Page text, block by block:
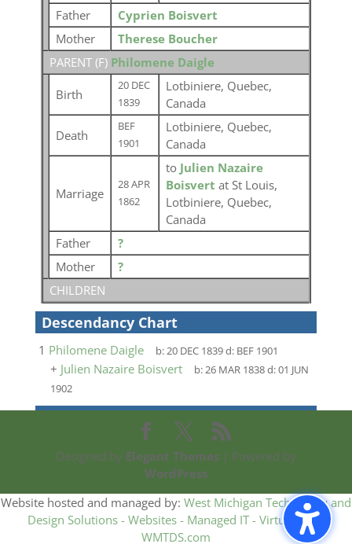
Father
Cyprien Boisvert
Mother
Therese Boucher
PARENT (F) Philomene Daigle
Birth
20 DEC
1839
Lotbiniere, Quebec,
Canada
Death
BEF
1901
Lotbiniere, Quebec,
Canada
Marriage
28 APR
1862
to Julien Nazaire
Boisvert at St Louis,
Lotbiniere, Quebec,
Canada
Father
?
Mother
?
CHILDREN
Descendancy Chart
1 Philomene Daigle b:20 DEC 1839d: BEF 1901
+ Julien Nazaire Boisvert b:26 MAR 1838d:01 JUN
1902
Designed by Elegant Themes| Powered by
WordPress
Website hosted and managed by: West Michigan Technology and
Design Solutions - Websites - Managed IT - Virtual CIO -
WMTDS.com